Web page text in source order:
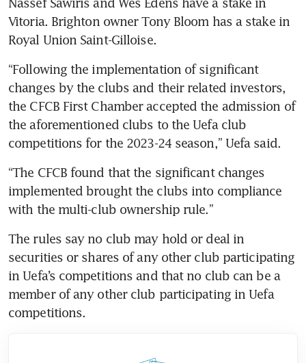
Vitoria. Brighton owner Tony Bloom has a stake in
“Following the implementation of significant
changes by the clubs and their related investors,
the CFCB First Chamber accepted the admission of
the aforementioned clubs to the Uefa club
“The CFCB found that the significant changes
implemented brought the clubs into compliance
with the multi-club ownership rule.”
The rules say no club may hold or deal in
securities or shares of any other club participating
in Uefa’s competitions and that no club can be a
member of any other club participating in Uefa